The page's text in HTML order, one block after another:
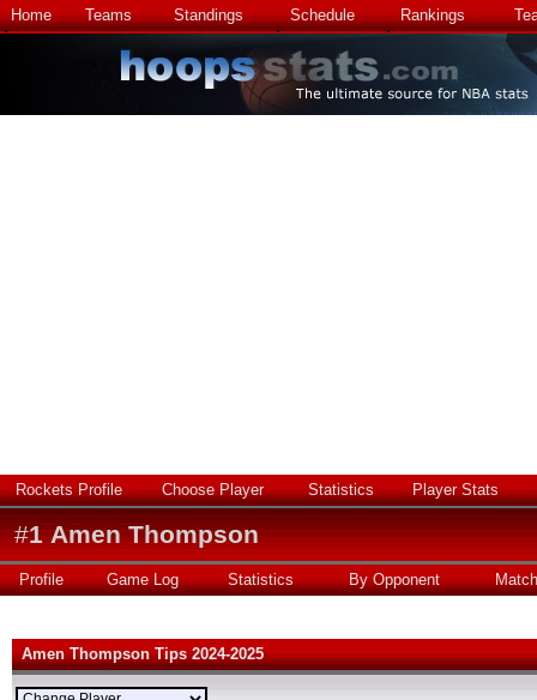
Home Teams Standings Schedule Rankings
Rockets Profile Choose Player Statistics Player Stats
#1 Amen Thompson
Profile Game Log Statistics By Opponent
Amen Thompson Tips 2024-2025